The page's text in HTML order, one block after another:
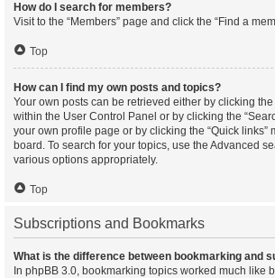
How do I search for members?
Visit to the “Members” page and click the “Find a
Top
How can I find my own posts and topics?
Your own posts can be retrieved either by clicking the
within the User Control Panel or by clicking the
your own profile page or by clicking the “Quick links”
board. To search for your topics, use the Advanced
various options appropriately.
Top
Subscriptions and Bookmarks
What is the difference between bookmarking and
In phpBB 3.0, bookmarking topics worked much like